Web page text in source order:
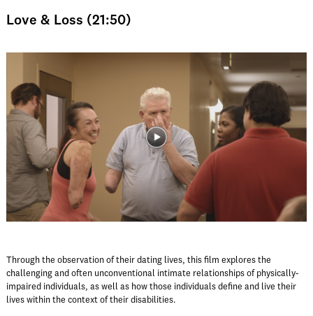
Love & Loss (21:50)
Through the observation of their dating lives, this film explores the
challenging and often unconventional intimate relationships of physically-
impaired individuals, as well as how those individuals define and live their
lives within the context of their disabilities.